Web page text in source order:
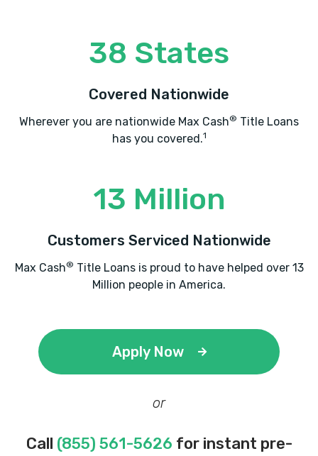
38 States
Covered Nationwide
Wherever you are nationwide Max Cash® Title Loans
has you covered.1
13 Million
Customers Serviced Nationwide
Max Cash® Title Loans is proud to have helped over 13
Million people in America.
Apply Now
or
Call (855) 561-5626 for instant pre-